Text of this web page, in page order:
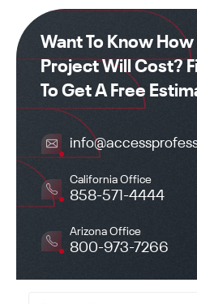
Office got back to us right
next steps of the process. I
ACCESS PROFESSIONAL IF
MAKE ONE CALL!
Want To Know
Project Will Cost?
To Get A Free
California Office
858-571-4444
Arizona Office
800-973-7266